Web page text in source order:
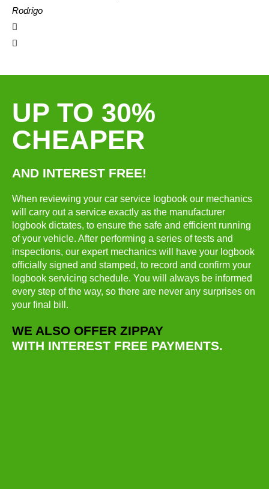
Rodrigo
UP TO 30%
CHEAPER
AND INTEREST FREE!
When reviewing your car service logbook our mechanics
will carry out a service exactly as the manufacturer
logbook dictates, to ensure the safe and efficient running
of your vehicle. After performing a series of tests and
inspections, our expert mechanics will have your logbook
officially signed and stamped, to record and confirm your
logbook servicing schedule. You will always be informed
every step of the way, so there are never any surprises on
your final bill.
WE ALSO OFFER ZIPPAY
WITH INTEREST FREE PAYMENTS.